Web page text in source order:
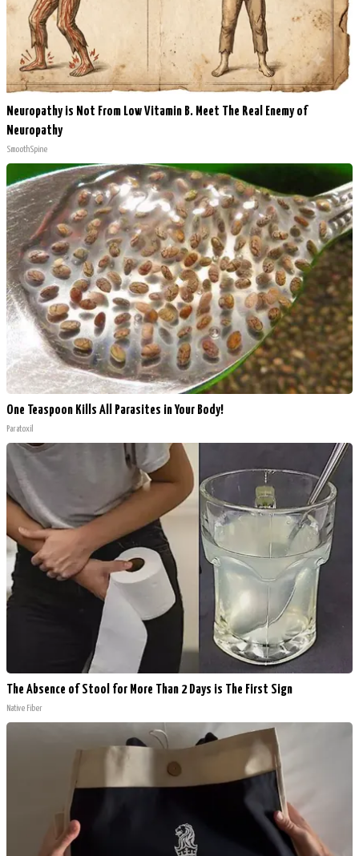
Neuropathy is Not From Low Vitamin B. Meet The Real Enemy of
Neuropathy
SmoothSpine
One Teaspoon Kills All Parasites in Your Body!
Paratoxil
The Absence of Stool for More Than 2 Days is The First Sign
Native Fiber